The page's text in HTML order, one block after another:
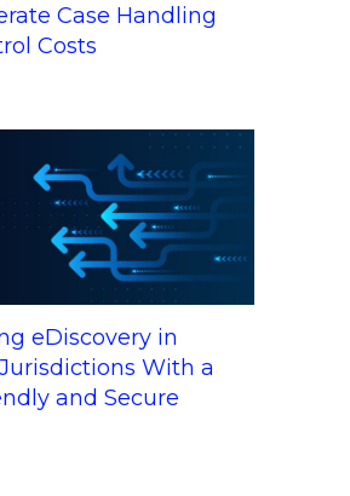
Case Handling
Costs
eDiscovery in
With a
and Secure